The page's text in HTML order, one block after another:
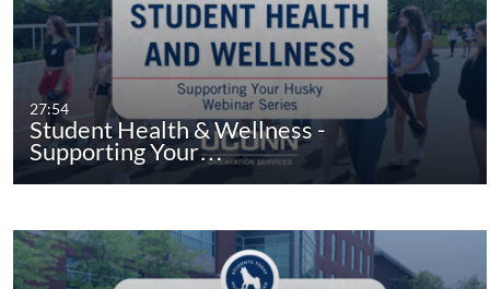
27:54
Student Health & Wellness -
Supporting Your…